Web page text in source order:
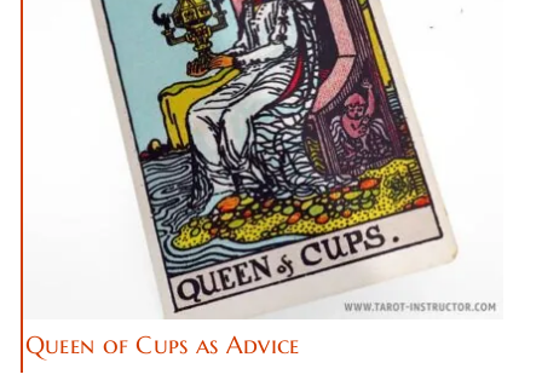
Queen of Cups as Advice